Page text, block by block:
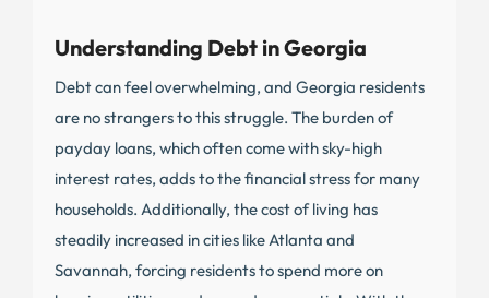
Understanding Debt in Georgia
Debt can feel overwhelming, and Georgia residents
are no strangers to this struggle. The burden of
payday loans, which often come with sky-high
interest rates, adds to the financial stress for many
households. Additionally, the cost of living has
steadily increased in cities like Atlanta and
Savannah, forcing residents to spend more on